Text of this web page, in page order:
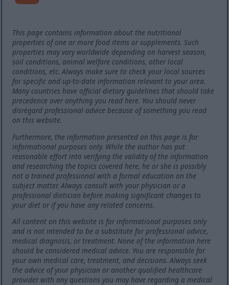
This page contains information about the nutritional
properties of one or more food items or supplements. Such
properties may vary worldwide depending on harvest season,
soil conditions, animal welfare conditions, other local
conditions, etc. Always make sure to check your local sources
for specific and up-to-date information relevant to your area.
Many countries have official dietary guidelines that should take
precedence over anything you read here. You should never
disregard professional advice because of something you read
on this website.
Furthermore, the information presented on this page is for
informational purposes only. While the author has put
reasonable effort into verifying the validity of the information
and researching the topics covered here, he or she is possibly
not a trained professional with a formal education on the
subject matter. Always consult with your physician or a
professional dietician before making significant changes to
your diet or if you have any related concerns.
All content on this website is for informational purposes only
and is not intended to be a substitute for professional advice,
medical diagnosis, or treatment. None of the information here
should be considered medical advice. You are responsible for
your own medical care, treatment, and decisions. Always seek
the advice of your physician or another qualified healthcare
provider with any questions you may have regarding a medical